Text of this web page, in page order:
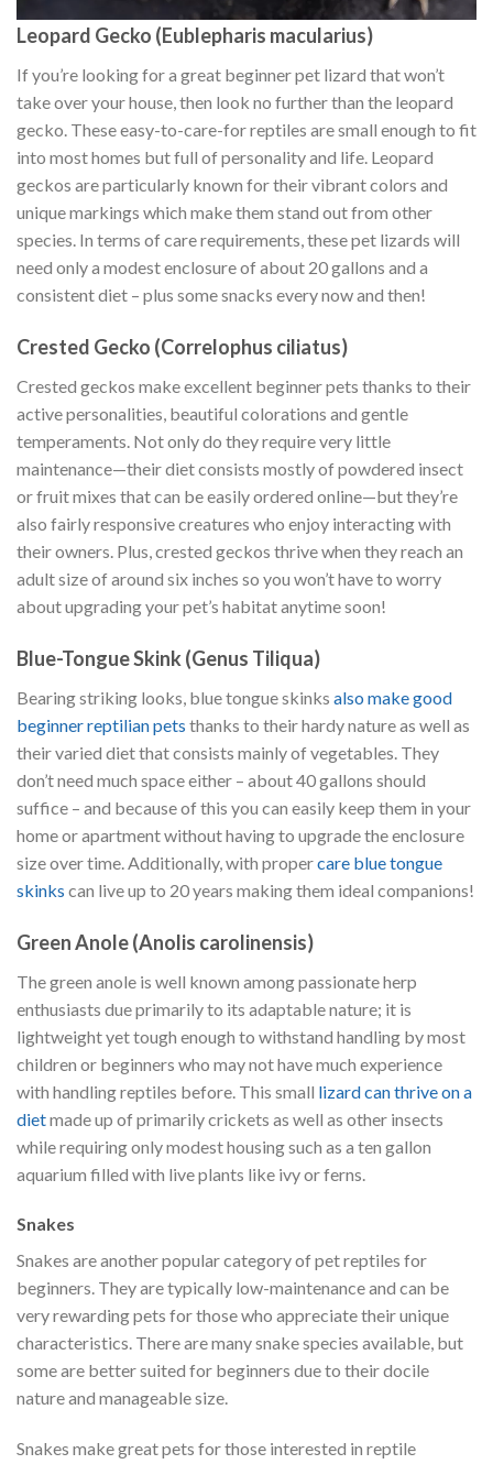
Leopard Gecko (Eublepharis macularius)
If you’re looking for a great beginner pet lizard that won’t
take over your house, then look no further than the leopard
gecko. These easy-to-care-for reptiles are small enough to fit
into most homes but full of personality and life. Leopard
geckos are particularly known for their vibrant colors and
unique markings which make them stand out from other
species. In terms of care requirements, these pet lizards will
need only a modest enclosure of about 20 gallons and a
consistent diet – plus some snacks every now and then!
Crested Gecko (Correlophus ciliatus)
Crested geckos make excellent beginner pets thanks to their
active personalities, beautiful colorations and gentle
temperaments. Not only do they require very little
maintenance—their diet consists mostly of powdered insect
or fruit mixes that can be easily ordered online—but they’re
also fairly responsive creatures who enjoy interacting with
their owners. Plus, crested geckos thrive when they reach an
adult size of around six inches so you won’t have to worry
about upgrading your pet’s habitat anytime soon!
Blue-Tongue Skink (Genus Tiliqua)
Bearing striking looks, blue tongue skinks also make good
beginner reptilian pets thanks to their hardy nature as well as
their varied diet that consists mainly of vegetables. They
don’t need much space either – about 40 gallons should
suffice – and because of this you can easily keep them in your
home or apartment without having to upgrade the enclosure
size over time. Additionally, with propercare blue tongue
skinks can live up to 20 years making them ideal companions!
Green Anole (Anolis carolinensis)
The green anole is well known among passionate herp
enthusiasts due primarily to its adaptable nature; it is
lightweight yet tough enough to withstand handling by most
children or beginners who may not have much experience
with handling reptiles before. This small lizard can thrive on a
dietmade up of primarily crickets as well as other insects
while requiring only modest housing such as a ten gallon
aquarium filled with live plants like ivy or ferns.
Snakes
Snakes are another popular category of pet reptiles for
beginners. They are typically low-maintenance and can be
very rewarding pets for those who appreciate their unique
characteristics. There are many snake species available, but
some are better suited for beginners due to their docile
nature and manageable size.
Snakes make great pets for those interested in reptile